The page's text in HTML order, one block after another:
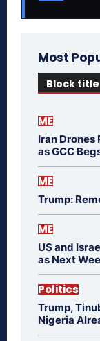
Most
Block title
ME
Iran Drones
as GCC
ME
Trump:
ME
US and
as Next
Politics
Trump,
Nigeria